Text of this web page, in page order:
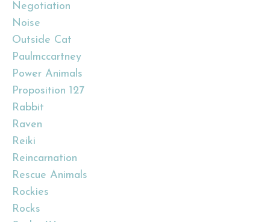
Negotiation
Noise
Outside Cat
Paulmccartney
Power Animals
Proposition 127
Rabbit
Raven
Reiki
Reincarnation
Rescue Animals
Rockies
Rocks